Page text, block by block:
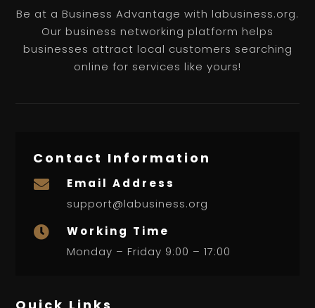
Be at a Business Advantage with labusiness.org.
Our business networking platform helps
businesses attract local customers searching
online for services like yours!
Contact Information

Email Address
support@labusiness.org

Working Time
Monday – Friday 9:00 – 17:00